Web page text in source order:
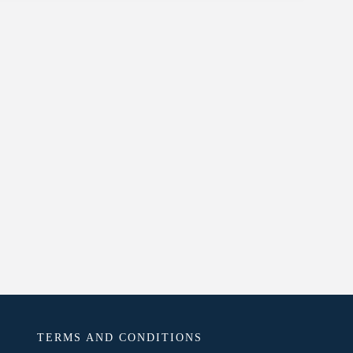
TERMS AND CONDITIONS